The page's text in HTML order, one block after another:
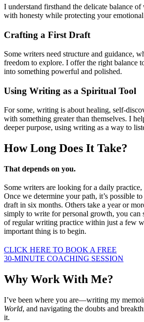
I understand firsthand the delicate balance
with honesty while protecting your
Crafting a First Draft
Some writers need structure and guidance,
freedom to explore. I offer the right balance
into something powerful and polished.
Using Writing as a Spiritual Tool
For some, writing is about healing, self-
with something greater than themselves. I
deeper purpose, using writing as a way to
How Long Does It Take?
That depends on you.
Some writers are looking for a daily practice,
Once we determine your path, it’s possible
draft in six months. Others take a year or
simply to write for personal growth, you can
of regular writing practice within just a few
important thing is to begin.
CLICK HERE TO BOOK A FREE
30-MINUTE COACHING SESSION
Why Work With Me?
I’ve been where you are—writing my
World, and navigating the doubts and
it.